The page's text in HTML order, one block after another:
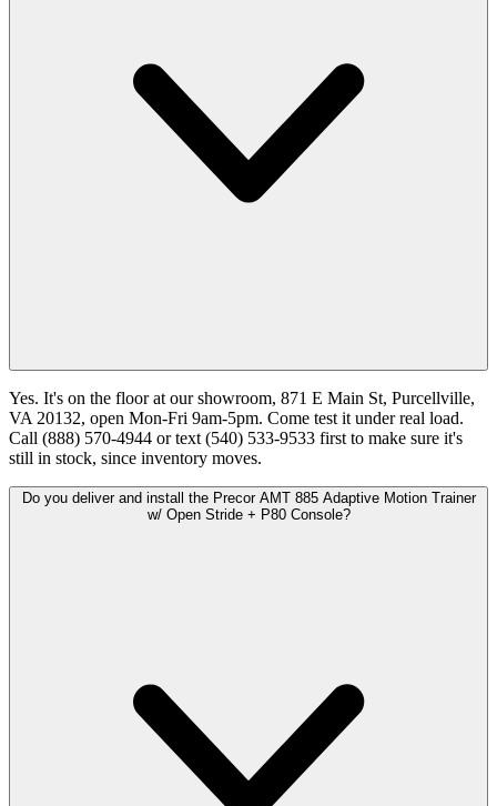
Yes. It's on the floor at our showroom, 871 E Main St, Purcellville,
VA 20132, open Mon-Fri 9am-5pm. Come test it under real load.
Call (888) 570-4944 or text (540) 533-9533 first to make sure it's
still in stock, since inventory moves.
Do you deliver and install the Precor AMT 885 Adaptive Motion Trainer
w/ Open Stride + P80 Console?